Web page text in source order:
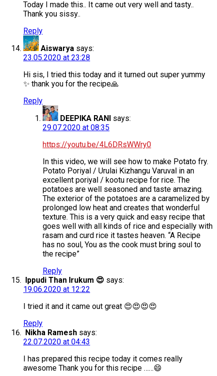
Today I made this.. It came out very well and tasty..
Thank you sissy..
Reply
Aiswarya says:
23.05.2020 at 23:28
Hi sis, I tried this today and it turned out super yummy
✨ thank you for the recipe🙏
Reply
DEEPIKA RANI says:
29.07.2020 at 08:35
https://youtu.be/4L6DRsWWry0
In this video, we will see how to make Potato fry.
Potato Poriyal / Urulai Kizhangu Varuval in an
excellent poriyal / kootu recipe for rice. The
potatoes are well seasoned and taste amazing.
The exterior of the potatoes are a caramelized by
prolonged low heat and creates that wonderful
texture. This is a very quick and easy recipe that
goes well with all kinds of rice and especially with
rasam and curd rice it tastes heaven. “A Recipe
has no soul, You as the cook must bring soul to
the recipe”
Reply
Ippudi Than Irukum 😍 says:
19.06.2020 at 12:22
I tried it and it came out great 😍😍😍😍
Reply
Nikha Ramesh says:
22.07.2020 at 04:43
I has prepared this recipe today it comes really
awesome Thank you for this recipe ……😄